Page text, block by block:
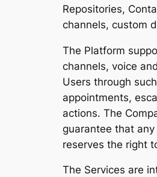
Repositories,
channels, custom
The Platform
channels, voice
Users through
appointments,
actions. The
guarantee that
reserves the right
The Services are